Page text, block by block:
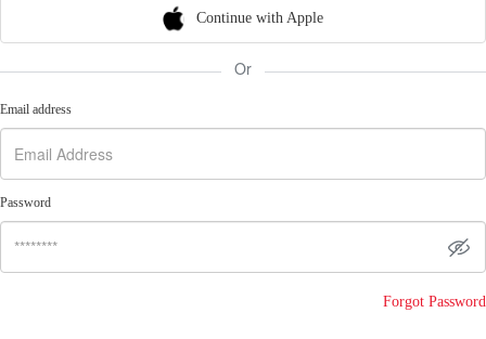
Continue with Apple
Or
Email address
Password
Forgot Password